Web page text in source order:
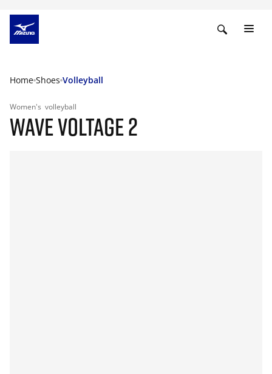
Home Shoes Volleyball
Women's volleyball
WAVE VOLTAGE 2